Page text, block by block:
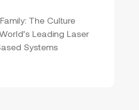
The Culture
Leading Laser
Systems